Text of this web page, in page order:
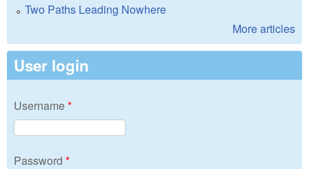
Two Paths Leading Nowhere
More articles
User login
Username*
Password *